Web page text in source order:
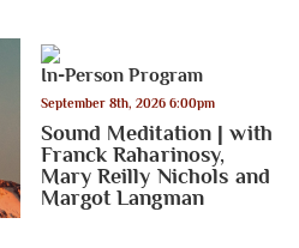
In-Person Program
September 8th, 2026 6:00pm
Sound Meditation | with
Franck Raharinosy,
Mary Reilly Nichols and
Margot Langman